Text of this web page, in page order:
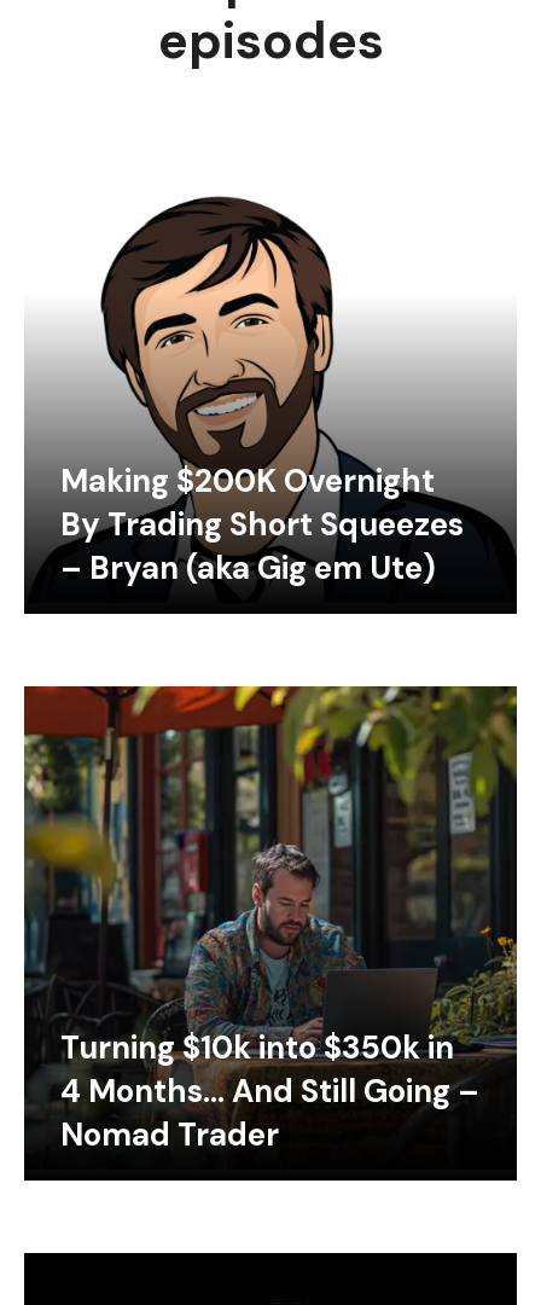
episodes
Making $200K Overnight
By Trading Short Squeezes
– Bryan (aka Gig em Ute)
Turning $10k into $350k in
4 Months… And Still Going –
Nomad Trader